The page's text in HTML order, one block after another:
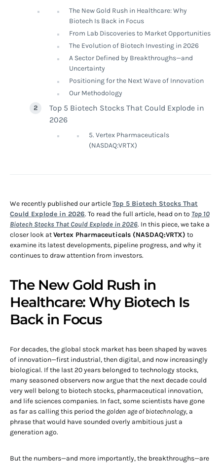
The New Gold Rush in Healthcare: Why
Biotech Is Back in Focus
From Lab Discoveries to Market Opportunities
The Evolution of Biotech Investing in 2026
A Sector Defined by Breakthroughs—and
Uncertainty
Positioning for the Next Wave of Innovation
Our Methodology
Top 5 Biotech Stocks That Could Explode in
2026
5. Vertex Pharmaceuticals
(NASDAQ:VRTX)
We recently published our articleTop 5 Biotech Stocks That
Could Explode in 2026. To read the full article, head on to Top 10
Biotech Stocks That Could Explode in 2026. In this piece, we take a
closer look atVertex Pharmaceuticals (NASDAQ:VRTX) to
examine its latest developments, pipeline progress, and why it
continues to draw attention from investors.
The New Gold Rush in
Healthcare: Why Biotech Is
Back in Focus
For decades, the global stock market has been shaped by waves
of innovation—first industrial, then digital, and now increasingly
biological. If the last 20 years belonged to technology stocks,
many seasoned observers now argue that the next decade could
very well belong to biotech stocks, pharmaceutical innovation,
and life sciences companies. In fact, some scientists have gone
as far as calling this period the golden age of biotechnology, a
phrase that would have sounded overly ambitious just a
generation ago.
But the numbers—and more importantly, the breakthroughs—are